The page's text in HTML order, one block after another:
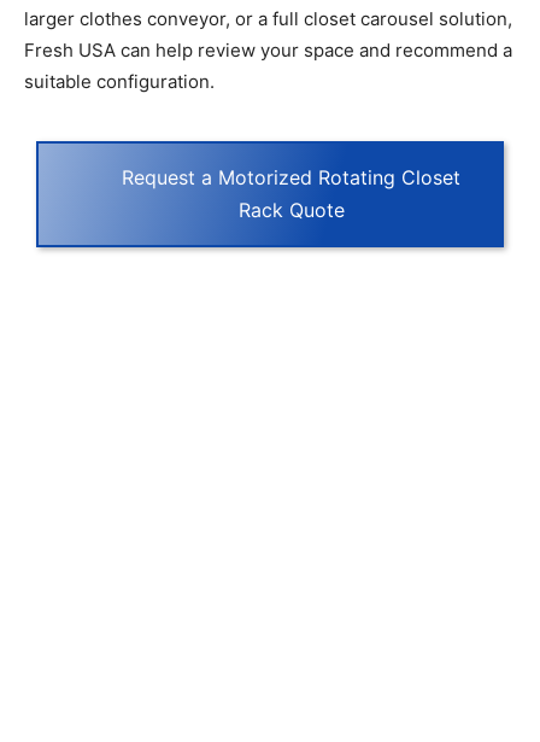
larger clothes conveyor, or a full closet carousel solution,
Fresh USA can help review your space and recommend a
suitable configuration.
Request a Motorized Rotating Closet
Rack Quote